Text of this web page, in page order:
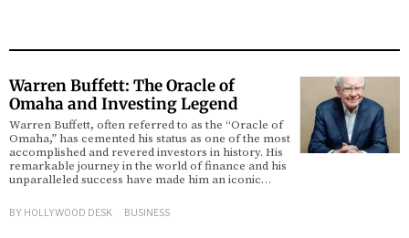
Warren Buffett: The Oracle of
Omaha and Investing Legend
Warren Buffett, often referred to as the “Oracle of
Omaha,” has cemented his status as one of the most
accomplished and revered investors in history. His
remarkable journey in the world of finance and his
unparalleled success have made him an iconic…
BY HOLLYWOOD DESK BUSINESS